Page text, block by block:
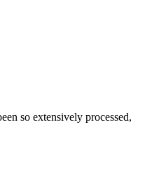
so extensively processed,